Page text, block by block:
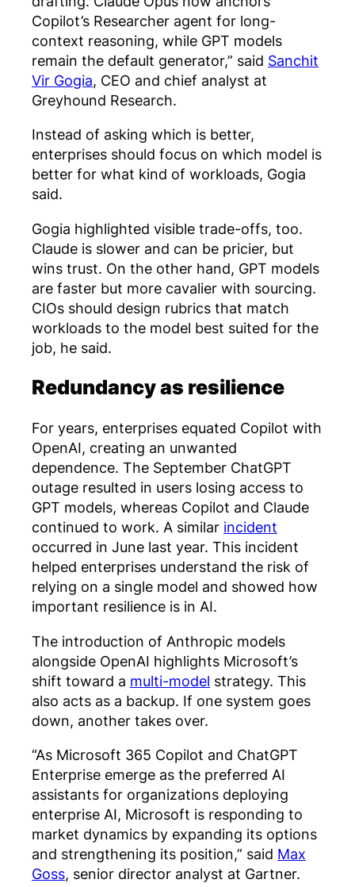
Copilot’s Researcher agent for long-
context reasoning, while GPT models
remain the default generator,” said Sanchit
Vir Gogia, CEO and chief analyst at
Greyhound Research.
Instead of asking which is better,
enterprises should focus on which model is
better for what kind of workloads, Gogia
said.
Gogia highlighted visible trade-offs, too.
Claude is slower and can be pricier, but
wins trust. On the other hand, GPT models
are faster but more cavalier with sourcing.
CIOs should design rubrics that match
workloads to the model best suited for the
job, he said.
Redundancy as resilience
For years, enterprises equated Copilot with
OpenAI, creating an unwanted
dependence. The September ChatGPT
outage resulted in users losing access to
GPT models, whereas Copilot and Claude
continued to work. A similar incident
occurred in June last year. This incident
helped enterprises understand the risk of
relying on a single model and showed how
important resilience is in AI.
The introduction of Anthropic models
alongside OpenAI highlights Microsoft’s
shift toward a multi-model strategy. This
also acts as a backup. If one system goes
down, another takes over.
“As Microsoft 365 Copilot and ChatGPT
Enterprise emerge as the preferred AI
assistants for organizations deploying
enterprise AI, Microsoft is responding to
market dynamics by expanding its options
and strengthening its position,” said Max
Goss, senior director analyst at Gartner.